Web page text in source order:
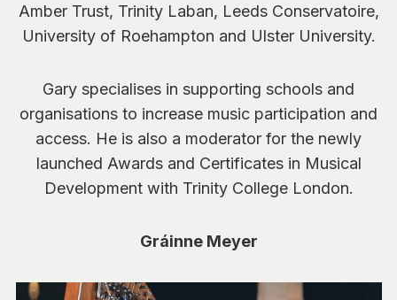
Amber Trust, Trinity Laban, Leeds Conservatoire,
University of Roehampton and Ulster University.
Gary specialises in supporting schools and
organisations to increase music participation and
access. He is also a moderator for the newly
launched Awards and Certificates in Musical
Development with Trinity College London.
Gráinne Meyer